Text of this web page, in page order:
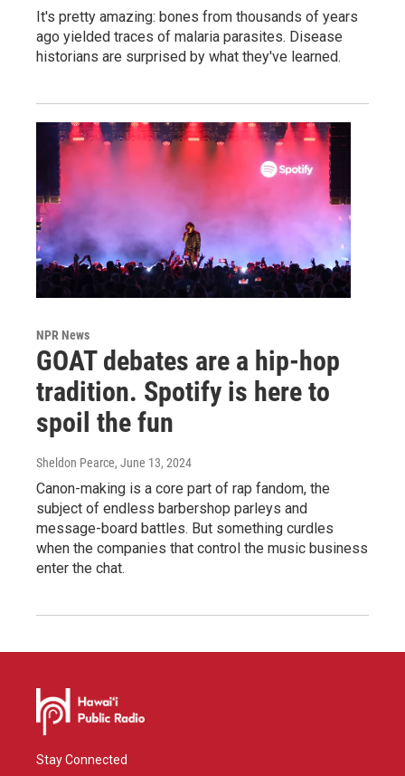
It's pretty amazing: bones from thousands of years
ago yielded traces of malaria parasites. Disease
historians are surprised by what they've learned.
NPR News
GOAT debates are a hip-hop
tradition. Spotify is here to
spoil the fun
Sheldon Pearce, June 13, 2024
Canon-making is a core part of rap fandom, the
subject of endless barbershop parleys and
message-board battles. But something curdles
when the companies that control the music business
enter the chat.
Stay Connected